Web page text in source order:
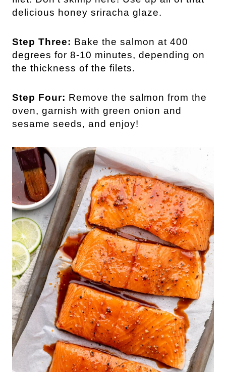
delicious honey sriracha glaze.
Step Three: Bake the salmon at 400
degrees for 8-10 minutes, depending on
the thickness of the filets.
Step Four: Remove the salmon from the
oven, garnish with green onion and
sesame seeds, and enjoy!